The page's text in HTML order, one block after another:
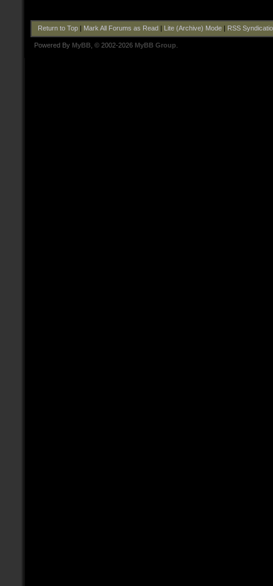
Return to Top| Mark All Forums as Read Lite (Archive) Mode| RSS
Powered By MyBB , © 2002-2026 MyBB Group